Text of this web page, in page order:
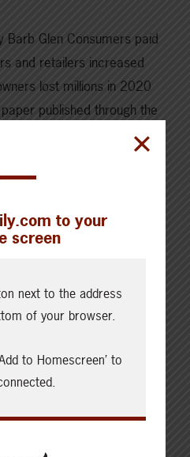
Barb Glen Consumers paid
and retailers increased
lost millions in 2020
published through the
of Public Policy, written
million in gross
to your
screen
next to the address
of your browser.
to Homescreen’ to